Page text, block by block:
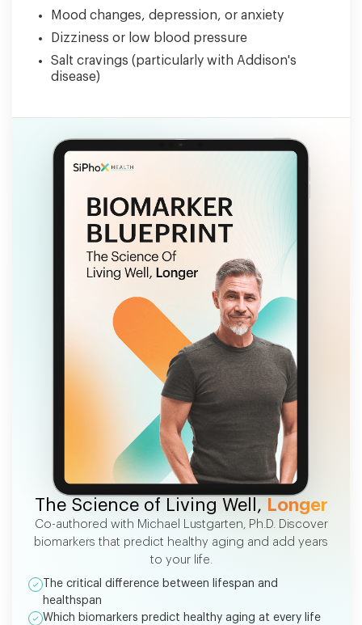
Mood changes, depression, or anxiety
Dizziness or low blood pressure
Salt cravings (particularly with Addison's
disease)
FREE EBOOK
The Science of Living Well, Longer
Co-authored with Michael Lustgarten, Ph.D. Discover
biomarkers that predict healthy aging and add years
to your life.
The critical difference between lifespan and
healthspan
Which biomarkers predict healthy aging at every life